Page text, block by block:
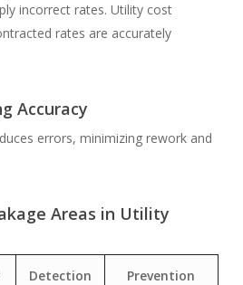
incorrect rates. Utility cost
rates are accurately
Accuracy
errors, minimizing rework and
Areas in Utility
Detection
Prevention